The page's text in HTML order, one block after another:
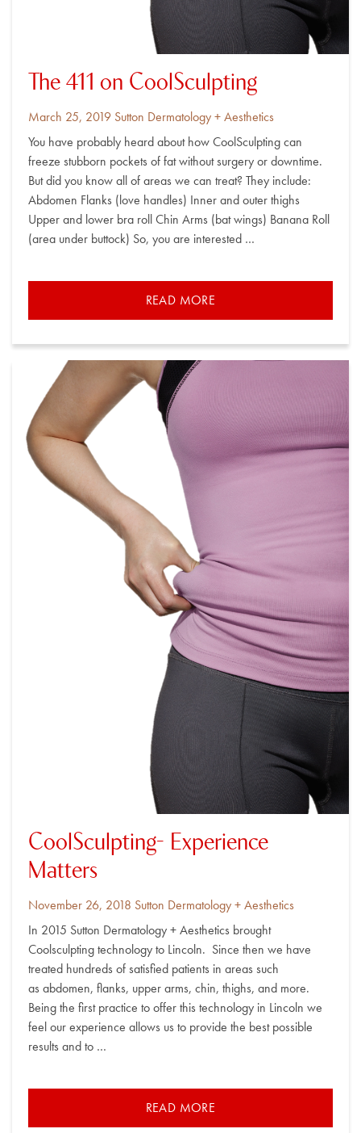
The 411 on CoolSculpting
Posted
March 25, 2019 By
Sutton Dermatology + Aesthetics
You have probably heard about how CoolSculpting can
freeze stubborn pockets of fat without surgery or downtime.
But did you know all of areas we can treat? They include:
Abdomen Flanks (love handles) Inner and outer thighs
Upper and lower bra roll Chin Arms (bat wings) Banana Roll
(area under buttock) So, you are interested …
READ MORE
CoolSculpting- Experience
Matters
Posted
November 26, 2018 By
Sutton Dermatology + Aesthetics
In 2015 Sutton Dermatology + Aesthetics brought
Coolsculpting technology to Lincoln. Since then we have
treated hundreds of satisfied patients in areas such
as abdomen, flanks, upper arms, chin, thighs, and more.
Being the first practice to offer this technology in Lincoln we
feel our experience allows us to provide the best possible
results and to …
READ MORE